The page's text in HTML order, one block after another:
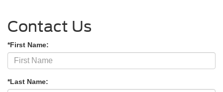
Contact Us
*First Name:
*Last Name: